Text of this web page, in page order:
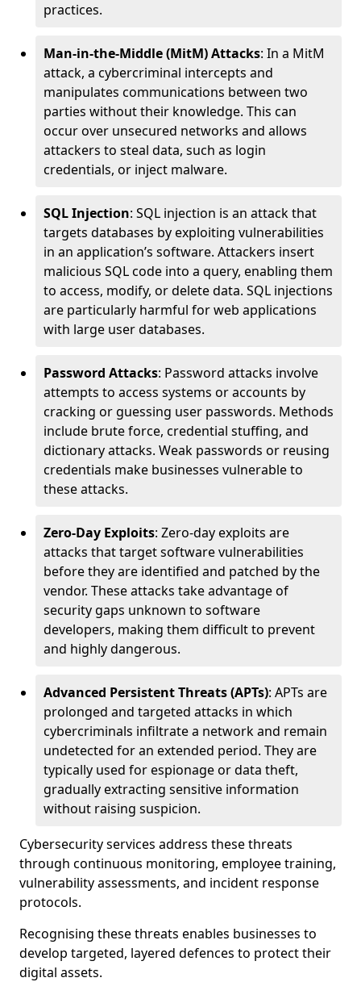
practices.
Man-in-the-Middle (MitM) Attacks: In a MitM
attack, a cybercriminal intercepts and
manipulates communications between two
parties without their knowledge. This can
occur over unsecured networks and allows
attackers to steal data, such as login
credentials, or inject malware.
SQL Injection: SQL injection is an attack that
targets databases by exploiting vulnerabilities
in an application’s software. Attackers insert
malicious SQL code into a query, enabling them
to access, modify, or delete data. SQL injections
are particularly harmful for web applications
with large user databases.
Password Attacks: Password attacks involve
attempts to access systems or accounts by
cracking or guessing user passwords. Methods
include brute force, credential stuffing, and
dictionary attacks. Weak passwords or reusing
credentials make businesses vulnerable to
these attacks.
Zero-Day Exploits: Zero-day exploits are
attacks that target software vulnerabilities
before they are identified and patched by the
vendor. These attacks take advantage of
security gaps unknown to software
developers, making them difficult to prevent
and highly dangerous.
Advanced Persistent Threats (APTs): APTs are
prolonged and targeted attacks in which
cybercriminals infiltrate a network and remain
undetected for an extended period. They are
typically used for espionage or data theft,
gradually extracting sensitive information
without raising suspicion.
Cybersecurity services address these threats
through continuous monitoring, employee training,
vulnerability assessments, and incident response
protocols.
Recognising these threats enables businesses to
develop targeted, layered defences to protect their
digital assets.